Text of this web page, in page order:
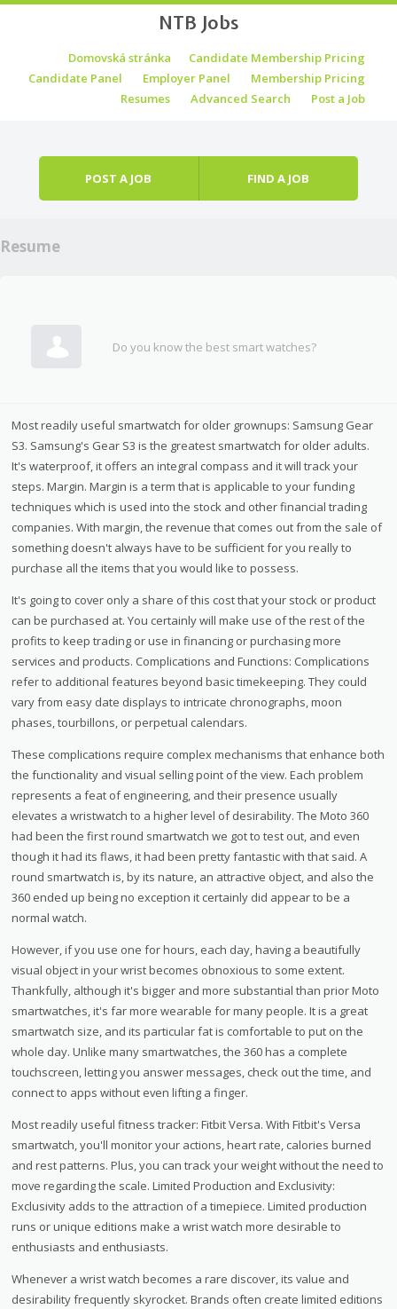
NTB Jobs
Menu
Skip to contentDomovská stránka
Candidate Membership Pricing
Candidate Panel
Employer Panel
Membership Pricing
Resumes
Advanced Search Post a Job
POST A JOB FIND A JOB
Resume
Do you know the best smart watches?
Most readily useful smartwatch for older grownups: Samsung Gear
S3. Samsung's Gear S3 is the greatest smartwatch for older adults.
It's waterproof, it offers an integral compass and it will track your
steps. Margin. Margin is a term that is applicable to your funding
techniques which is used into the stock and other financial trading
companies. With margin, the revenue that comes out from the sale of
something doesn't always have to be sufficient for you really to
purchase all the items that you would like to possess.
It's going to cover only a share of this cost that your stock or product
can be purchased at. You certainly will make use of the rest of the
profits to keep trading or use in financing or purchasing more
services and products. Complications and Functions: Complications
refer to additional features beyond basic timekeeping. They could
vary from easy date displays to intricate chronographs, moon
phases, tourbillons, or perpetual calendars.
These complications require complex mechanisms that enhance both
the functionality and visual selling point of the view. Each problem
represents a feat of engineering, and their presence usually
elevates a wristwatch to a higher level of desirability. The Moto 360
had been the first round smartwatch we got to test out, and even
though it had its flaws, it had been pretty fantastic with that said. A
round smartwatch is, by its nature, an attractive object, and also the
360 ended up being no exception it certainly did appear to be a
normal watch.
However, if you use one for hours, each day, having a beautifully
visual object in your wrist becomes obnoxious to some extent.
Thankfully, although it's bigger and more substantial than prior Moto
smartwatches, it's far more wearable for many people. It is a great
smartwatch size, and its particular fat is comfortable to put on the
whole day. Unlike many smartwatches, the 360 has a complete
touchscreen, letting you answer messages, check out the time, and
connect to apps without even lifting a finger.
Most readily useful fitness tracker: Fitbit Versa. With Fitbit's Versa
smartwatch, you'll monitor your actions, heart rate, calories burned
and rest patterns. Plus, you can track your weight without the need to
move regarding the scale. Limited Production and Exclusivity:
Exclusivity adds to the attraction of a timepiece. Limited production
runs or unique editions make a wrist watch more desirable to
enthusiasts and enthusiasts.
Whenever a wrist watch becomes a rare discover, its value and
desirability frequently skyrocket. Brands often create limited editions